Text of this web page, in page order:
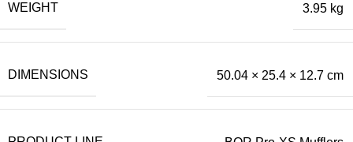
WEIGHT 3.95 kg
DIMENSIONS 50.04 × 25.4 × 12.7 cm